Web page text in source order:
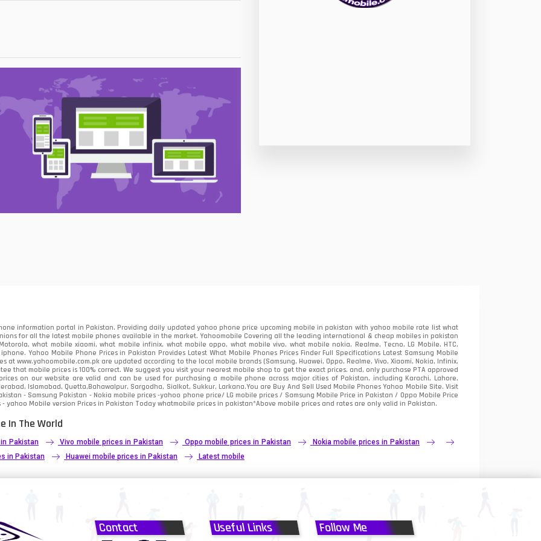
8
4
information portal in Pakistan. Providing daily updated yahoo phone price upcoming mobile in pakistan with yahoo mobile rate list what
for all the latest mobile phones available in the market. Yahoomobile Covering all the leading international & cheap mobiles in pakistan
what mobile xiaomi, what mobile infinix, what mobile oppo, what mobile vivo, what mobile nokia, Realme, Tecno, LG Mobile, HTC,
Yahoo Mobile Phone Prices in Pakistan Provides Latest What Mobile Phones Prices Finder Full Specifications Latest Samsung Mobile
at www.yahoomobile.com.pk are updated according to the local mobile brands (Samsung, Huawei, Oppo, Realme, Vivo, Xiaomi, Nokia, Infinix,
that mobile prices is 100% correct. We suggest you visit your nearest mobile shop to get the exact prices. and, only purchase PTA approved
on our website are valid and can be used for purchasing a mobile phone across major cities of Pakistan, including Karachi, Lahore,
Islamabad, Quetta,Bahawalpur, Sargodha, Sialkot, Sukkur, Larkana.You areBuy And Sell Used Mobile Phones Yahoo Mobile Site. Visit
- Samsung Pakistan - Nokia mobile prices -yahoo phone price/ LG mobile prices / Samsung Mobile Price in Pakistan / Oppo Mobile Price
yahoo Mobile version Prices in Pakistan Today whatmobile prices in pakistan*Above mobile prices and rates are only valid in Pakistan.
In The World
Pakistan Vivo mobile prices in Pakistan Oppo mobile prices in Pakistan
Nokia mobile prices in Pakistan
in Pakistan Huawei mobile prices in Pakistan Latest mobile
Contact Useful Links Follow Me